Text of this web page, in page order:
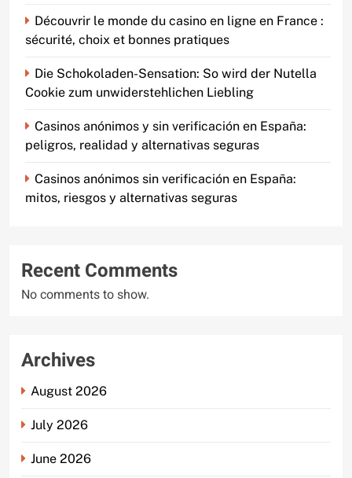
Découvrir le monde du casino en ligne en France :
sécurité, choix et bonnes pratiques
Die Schokoladen-Sensation: So wird der Nutella
Cookie zum unwiderstehlichen Liebling
Casinos anónimos y sin verificación en España:
peligros, realidad y alternativas seguras
Casinos anónimos sin verificación en España:
mitos, riesgos y alternativas seguras
Recent Comments
No comments to show.
Archives
August 2026
July 2026
June 2026